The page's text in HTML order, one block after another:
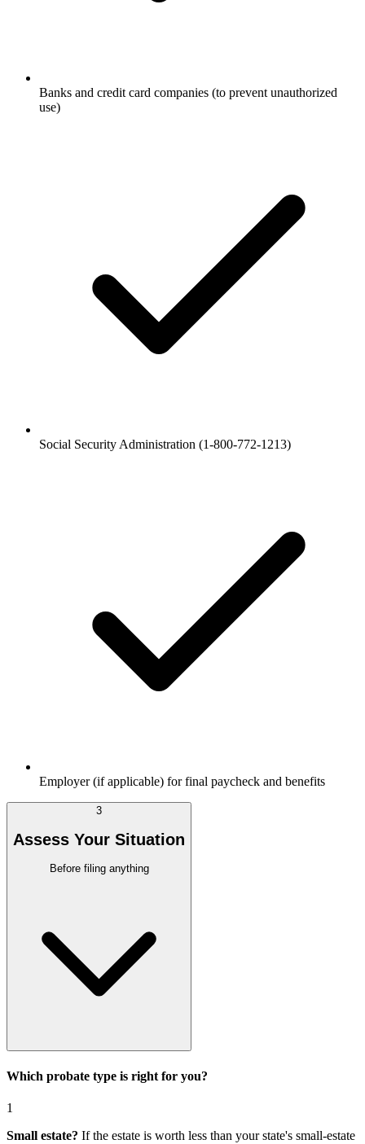
Banks and credit card companies (to prevent unauthorized
use)
Social Security Administration (1-800-772-1213)
Employer (if applicable) for final paycheck and benefits
3
Assess Your Situation
Before filing anything
Which probate type is right for you?
1
Small estate? If the estate is worth less than your state's small-estate